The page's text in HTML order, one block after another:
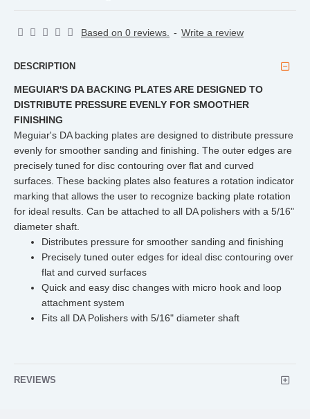
Based on 0 reviews. - Write a review
DESCRIPTION
MEGUIAR'S DA BACKING PLATES ARE DESIGNED TO
DISTRIBUTE PRESSURE EVENLY FOR SMOOTHER
FINISHING
Meguiar's DA backing plates are designed to distribute pressure
evenly for smoother sanding and finishing. The outer edges are
precisely tuned for disc contouring over flat and curved
surfaces. These backing plates also features a rotation indicator
marking that allows the user to recognize backing plate rotation
for ideal results. Can be attached to all DA polishers with a 5/16"
diameter shaft.
Distributes pressure for smoother sanding and finishing
Precisely tuned outer edges for ideal disc contouring over
flat and curved surfaces
Quick and easy disc changes with micro hook and loop
attachment system
Fits all DA Polishers with 5/16" diameter shaft
REVIEWS